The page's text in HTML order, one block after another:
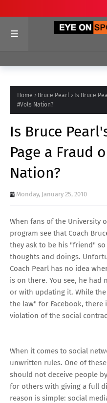
Home Bruce Pearl
Is Bruce
#Vols Nation?
Is Bruce
Page a Fraud
Nation?
Monday, January 25, 2010
When fans of the University
program see that Coach
they ask to be his "friend"
thoughts and doings.
Coach Pearl has no idea
is on there. You see, he
or with updating it. While
the law" for Facebook, there
violation of the social
When it comes to social
unwritten rules. One of
should not deceive people
for others with giving a full
reason is simple: social